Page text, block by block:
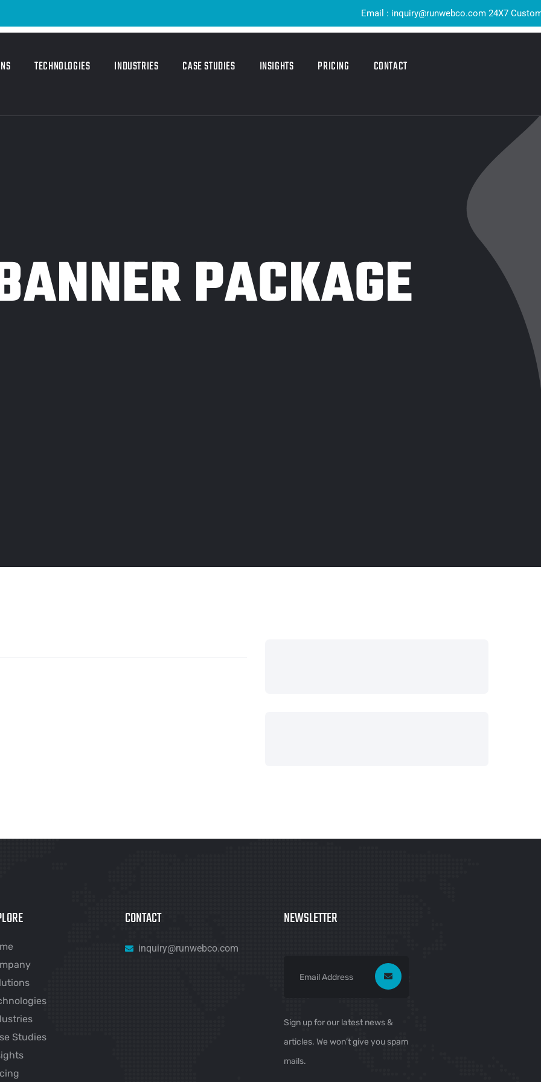
Email : inquiry@runwebco.com 24X7
TECHNOLOGIES INDUSTRIES CASE STUDIES INSIGHTS PRICING CONTACT
PACKAGE
Studies
CONTACT
inquiry@runwebco.com
NEWSLETTER
Sign up for our latest news &
articles. We won’t give you spam
mails.